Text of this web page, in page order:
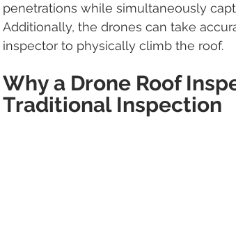
penetrations while simultaneously
Additionally, the drones can take
inspector to physically climb the roof.
Why a Drone Roof
Traditional Inspection